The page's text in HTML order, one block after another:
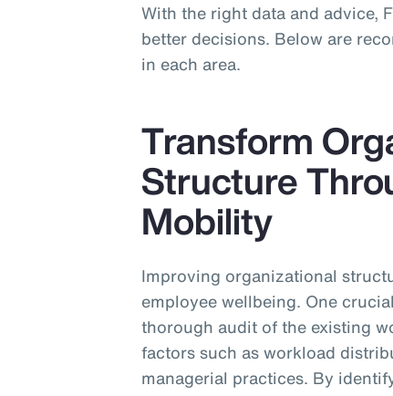
With the right data and advice,
better decisions. Below are
in each area.
Transform
Structure
Mobility
Improving organizational
employee wellbeing. One
thorough audit of the existing
factors such as workload
managerial practices. By